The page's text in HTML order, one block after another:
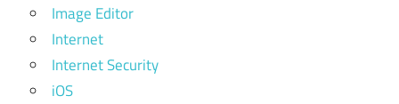
Image Editor
Internet
Internet Security
iOS